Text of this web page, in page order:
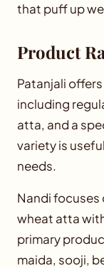
that puff up
Product
Patanjali
including
atta, and a
variety is
needs.
Nandi focuses
wheat atta
primary
maida, sooji,